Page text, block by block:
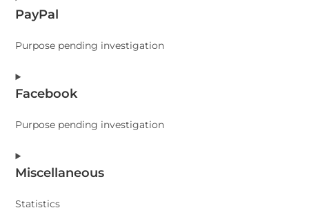
to
vimeo
PayPal
Purpose pending investigation
Consent
to
paypal
Facebook
Purpose pending investigation
Consent
to
facebook
Miscellaneous
Statistics